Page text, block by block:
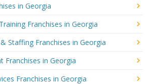
in Georgia
Franchises in Georgia
Staffing Franchises in Georgia
Franchises in Georgia
Franchises in Georgia